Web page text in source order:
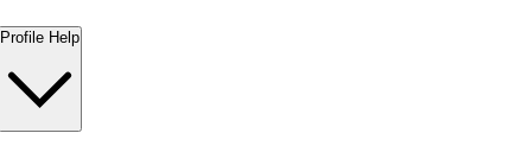
Profile Help